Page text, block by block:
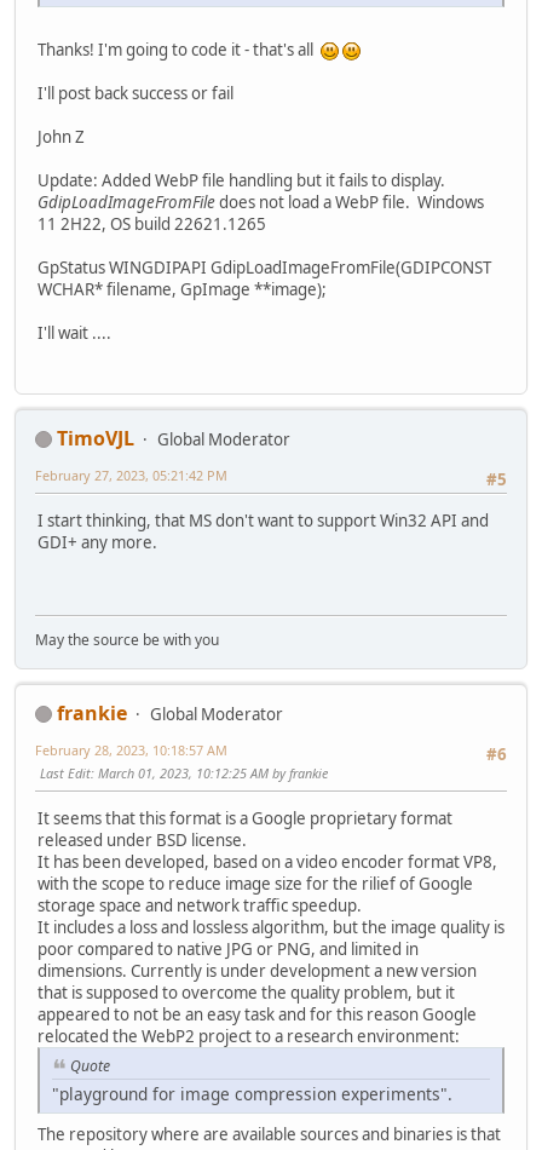
Thanks! I'm going to code it - that's all
I'll post back success or fail
John Z
Update: Added WebP file handling but it fails to display.
GdipLoadImageFromFiledoes not load a WebP file. Windows
11 2H22, OS build 22621.1265
GpStatus WINGDIPAPI GdipLoadImageFromFile(GDIPCONST
WCHAR* filename, GpImage **image);
I'll wait ....
TimoVJL
Global Moderator
#5
February 27, 2023, 05:21:42 PM
I start thinking, that MS don't want to support Win32 API and
GDI+ any more.
May the source be with you
frankie
Global Moderator
#6
February 28, 2023, 10:18:57 AM
Last Edit: March 01, 2023, 10:12:25 AM by frankie
It seems that this format is a Google proprietary format
released under BSD license.
It has been developed, based on a video encoder format VP8,
with the scope to reduce image size for the rilief of Google
storage space and network traffic speedup.
It includes a loss and lossless algorithm, but the image quality is
poor compared to native JPG or PNG, and limited in
dimensions. Currently is under development a new version
that is supposed to overcome the quality problem, but it
appeared to not be an easy task and for this reason Google
relocated the WebP2 project to a research environment:
Quote
"playground for image compression experiments".
The repository where are available sources and binaries is that